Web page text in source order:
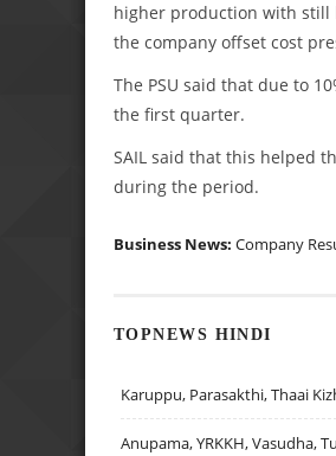
higher production with still
the company offset cost
The PSU said that due to
the first quarter.
SAIL said that this helped
during the period.
Business News: Company
TOPNEWS HINDI
Karuppu, Parasakthi, Thaai
Anupama, YRKKH, Vasudha,